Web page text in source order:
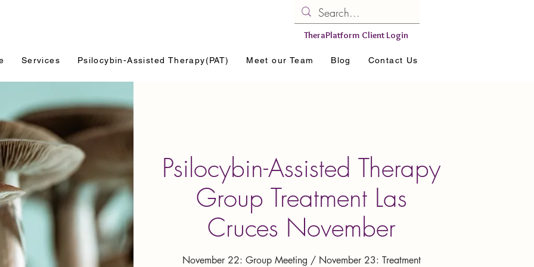
TheraPlatform Client Login
Services Psilocybin-Assisted Therapy(PAT) Meet our Team Blog Contact Us
Psilocybin-Assisted Therapy
Group Treatment Las
Cruces November
November 22: Group Meeting / November 23: Treatment